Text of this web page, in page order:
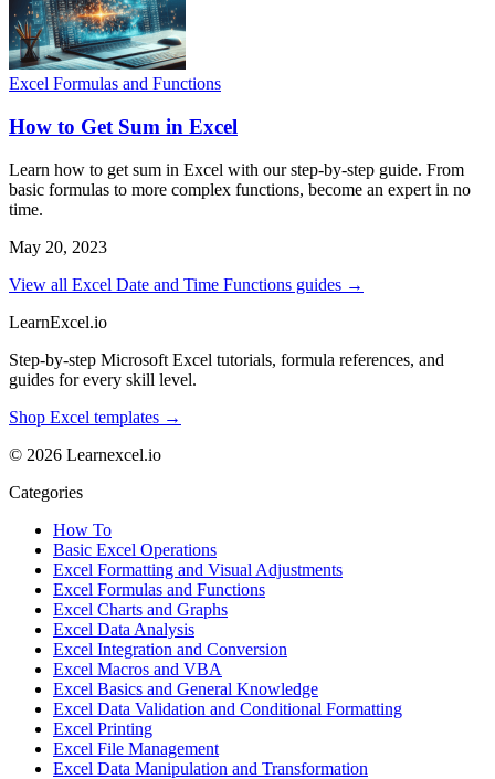
Excel Formulas and Functions
How to Get Sum in Excel
Learn how to get sum in Excel with our step-by-step guide. From
basic formulas to more complex functions, become an expert in no
time.
May 20, 2023
View all Excel Date and Time Functions guides →
LearnExcel.io
Step-by-step Microsoft Excel tutorials, formula references, and
guides for every skill level.
Shop Excel templates →
© 2026 Learnexcel.io
Categories
How To
Basic Excel Operations
Excel Formatting and Visual Adjustments
Excel Formulas and Functions
Excel Charts and Graphs
Excel Data Analysis
Excel Integration and Conversion
Excel Macros and VBA
Excel Basics and General Knowledge
Excel Data Validation and Conditional Formatting
Excel Printing
Excel File Management
Excel Data Manipulation and Transformation